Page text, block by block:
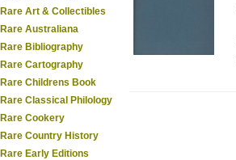
Rare Art & Collectibles
Rare Australiana
Rare Bibliography
Rare Cartography
Rare Childrens Book
Rare Classical Philology
Rare Cookery
Rare Country History
Rare Early Editions